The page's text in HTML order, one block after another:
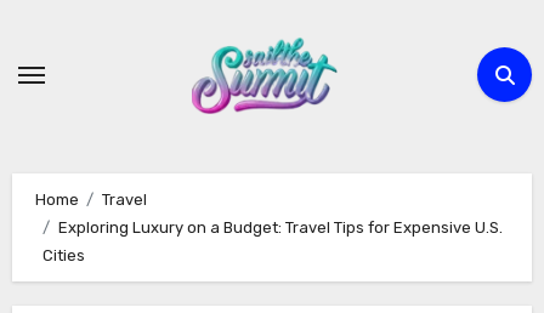
content
Home
Travel
Exploring Luxury on a Budget: Travel Tips for Expensive U.S.
Cities